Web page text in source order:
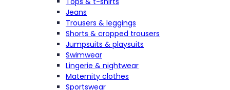
Jeans
Trousers & leggings
Shorts & cropped trousers
Jumpsuits & playsuits
Swimwear
Lingerie & nightwear
Maternity clothes
Sportswear